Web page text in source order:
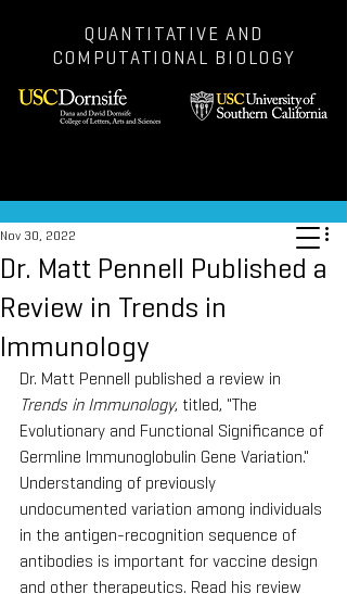
QUANTITATIVE AND
COMPUTATIONAL BIOLOGY
Dr. Matt Pennell Published a
Review in Trends in
Immunology
Nov 30, 2022
Dr. Matt Pennell published a review in
Trends in Immunology, titled, "The
Evolutionary and Functional Significance of
Germline Immunoglobulin Gene Variation."
Understanding of previously
undocumented variation among individuals
in the antigen-recognition sequence of
antibodies is important for vaccine design
and other therapeutics. Read his review